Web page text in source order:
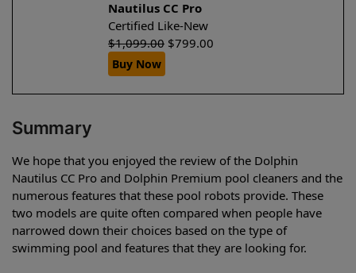
Nautilus CC Pro
Certified Like-New
$1,099.00 $799.00
Buy Now
Summary
We hope that you enjoyed the review of the Dolphin
Nautilus CC Pro and Dolphin Premium pool cleaners and the
numerous features that these pool robots provide. These
two models are quite often compared when people have
narrowed down their choices based on the type of
swimming pool and features that they are looking for.